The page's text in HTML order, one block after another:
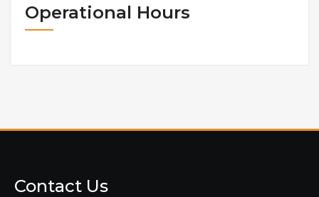
Operational Hours
Contact Us